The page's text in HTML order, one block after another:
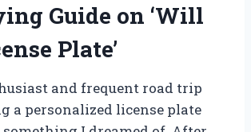
Guide on ‘Will
Plate’
and frequent road trip
a personalized license plate